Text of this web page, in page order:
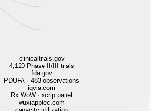
linkedin.com
TSMC / Intel fab reqs
indeed.com
job postings · nowcast